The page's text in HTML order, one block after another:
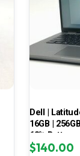
Dell |
16GB |
68% Battery
$140.00